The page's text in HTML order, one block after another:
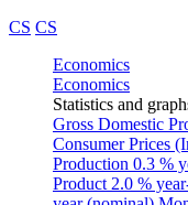
CS CS
Economics
Economics
Statistics and
Gross Domestic
Consumer Prices
Production 0.3 %
Product 2.0 %